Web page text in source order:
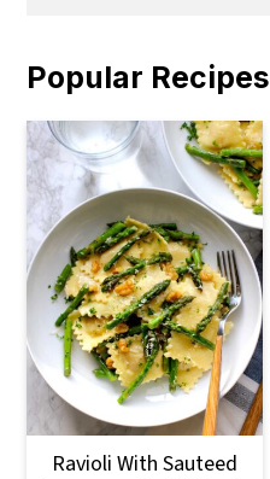
Popular Recipes
Ravioli With Sauteed